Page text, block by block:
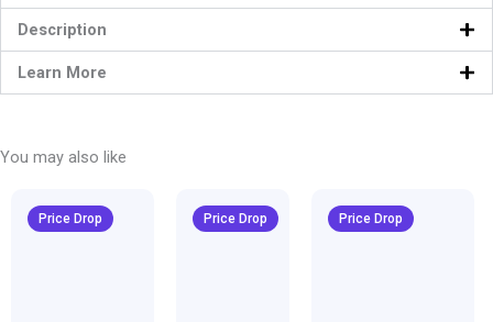
Description
Learn More
You may also like
Price Drop
price
was:
price
is:
Price Drop
price
was:
price
is:
Price Dropprice
was: